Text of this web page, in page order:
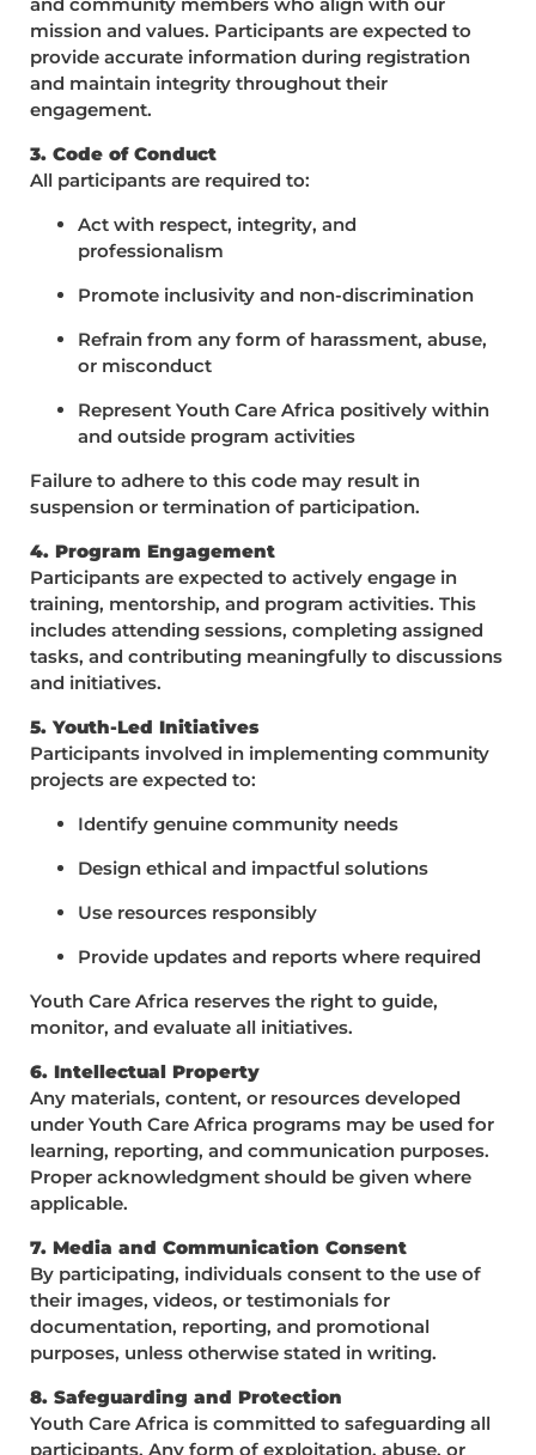
mission and values. Participants are expected to
provide accurate information during registration
and maintain integrity throughout their
engagement.
3. Code of Conduct
All participants are required to:
Act with respect, integrity, and
professionalism
Promote inclusivity and non-discrimination
Refrain from any form of harassment, abuse,
or misconduct
Represent Youth Care Africa positively within
and outside program activities
Failure to adhere to this code may result in
suspension or termination of participation.
4. Program Engagement
Participants are expected to actively engage in
training, mentorship, and program activities. This
includes attending sessions, completing assigned
tasks, and contributing meaningfully to discussions
and initiatives.
5. Youth-Led Initiatives
Participants involved in implementing community
projects are expected to:
Identify genuine community needs
Design ethical and impactful solutions
Use resources responsibly
Provide updates and reports where required
Youth Care Africa reserves the right to guide,
monitor, and evaluate all initiatives.
6. Intellectual Property
Any materials, content, or resources developed
under Youth Care Africa programs may be used for
learning, reporting, and communication purposes.
Proper acknowledgment should be given where
applicable.
7. Media and Communication Consent
By participating, individuals consent to the use of
their images, videos, or testimonials for
documentation, reporting, and promotional
purposes, unless otherwise stated in writing.
8. Safeguarding and Protection
Youth Care Africa is committed to safeguarding all
participants. Any form of exploitation, abuse, or